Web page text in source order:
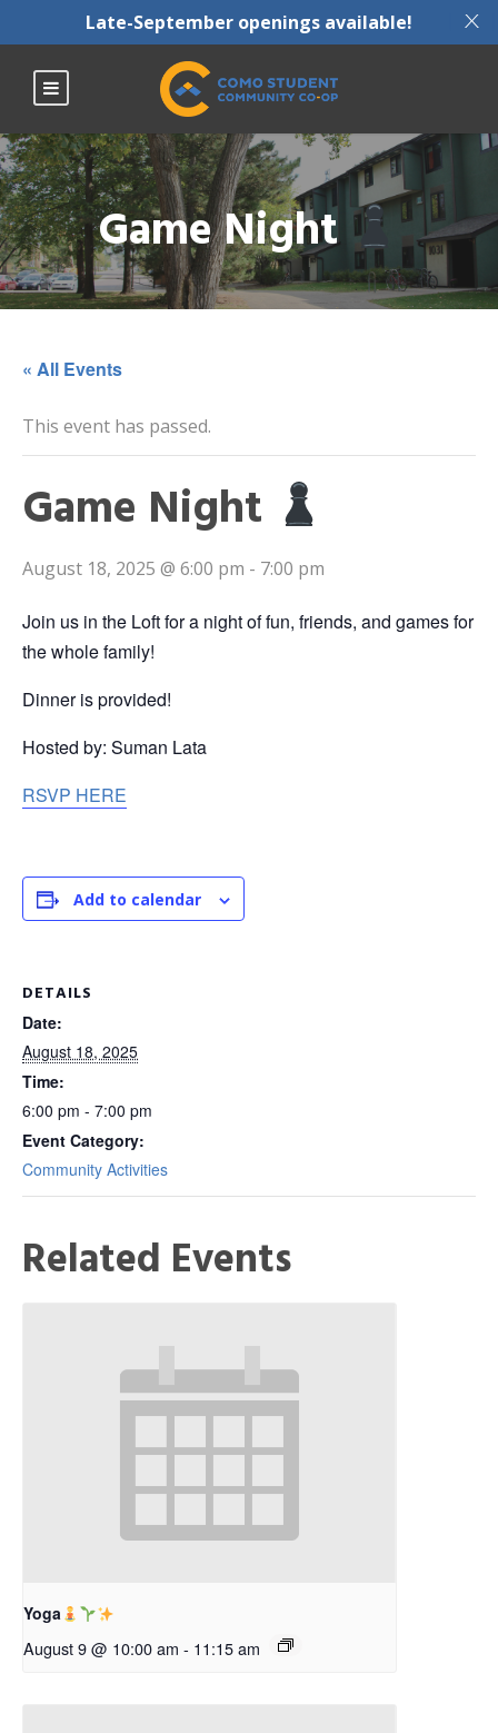
X
Late-September openings available!
Game Night
« All Events
This event has passed.
Game Night
August 18, 2025 @ 6:00 pm - 7:00 pm
Join us in the Loft for a night of fun, friends, and games for
the whole family!
Dinner is provided!
Hosted by: Suman Lata
RSVP HERE
Add to calendar
DETAILS
Date:
August 18, 2025
Time:
6:00 pm - 7:00 pm
Event Category:
Community Activities
Related Events
Yoga
August 9 @ 10:00 am - 11:15 am